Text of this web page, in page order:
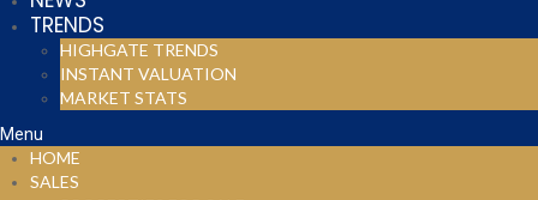
TRENDS
HIGHGATE TRENDS
INSTANT VALUATION
MARKET STATS
Menu
HOME
SALES